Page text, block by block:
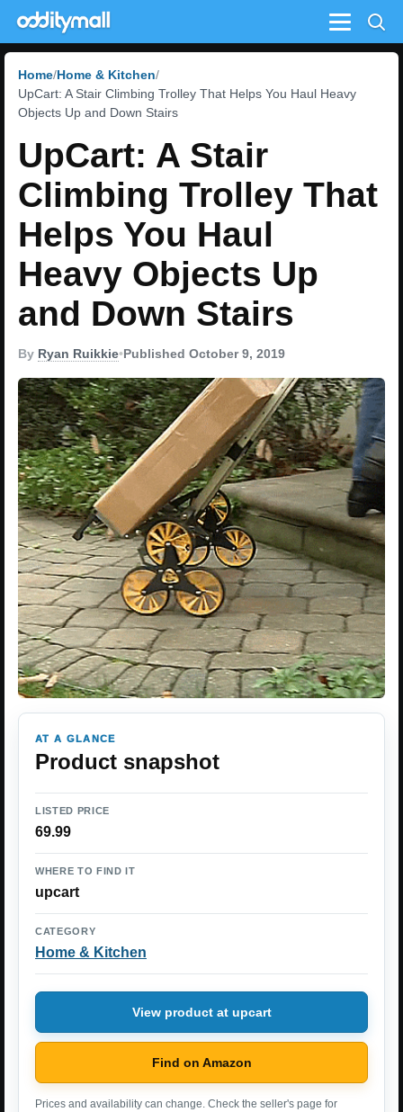
Menu
Home Home & Kitchen
UpCart: A Stair Climbing Trolley That Helps You Haul Heavy
Objects Up and Down Stairs
UpCart: A Stair
Climbing Trolley That
Helps You Haul
Heavy Objects Up
and Down Stairs
By Ryan Ruikkie•Published October 9, 2019
AT A GLANCE
Product snapshot
LISTED PRICE
69.99
WHERE TO FIND IT
upcart
CATEGORY
Home & Kitchen
View product at upcart
Find on Amazon
Prices and availability can change. Check the seller's page for